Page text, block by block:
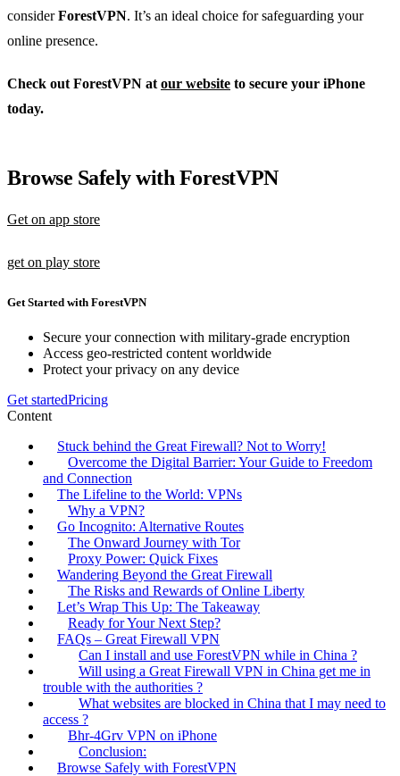
considerForestVPN. It’s an ideal choice for safeguarding your
online presence.
Check out ForestVPN atour website to secure your iPhone
today.
Browse Safely with ForestVPN
Get on app store
get on play store
Get Started with ForestVPN
Secure your connection with military-grade encryption
Access geo-restricted content worldwide
Protect your privacy on any device
Get startedPricing
Content
Stuck behind the Great Firewall? Not to Worry!
Overcome the Digital Barrier: Your Guide to Freedom
and Connection
The Lifeline to the World: VPNs
Why a VPN?
Go Incognito: Alternative Routes
The Onward Journey with Tor
Proxy Power: Quick Fixes
Wandering Beyond the Great Firewall
The Risks and Rewards of Online Liberty
Let’s Wrap This Up: The Takeaway
Ready for Your Next Step?
FAQs – Great Firewall VPN
Can I install and use ForestVPN while in China ?
Will using a Great Firewall VPN in China get me in
trouble with the authorities ?
What websites are blocked in China that I may need to
access ?
Bhr-4Grv VPN on iPhone
Conclusion:
Browse Safely with ForestVPN